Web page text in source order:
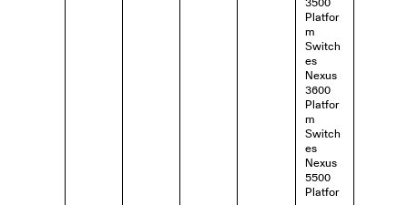
Platfor
m
Switch
es
Nexus
3600
Platfor
m
Switch
es
Nexus
5500
Platfor